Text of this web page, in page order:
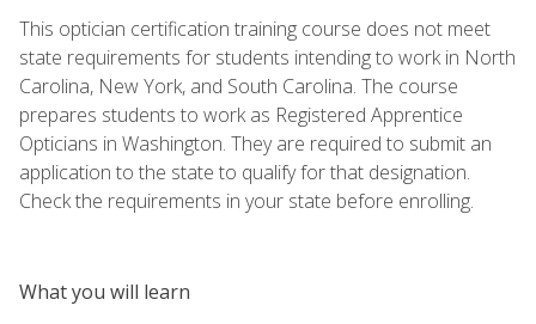
This optician certification training course does not meet
state requirements for students intending to work in North
Carolina, New York, and South Carolina. The course
prepares students to work as Registered Apprentice
Opticians in Washington. They are required to submit an
application to the state to qualify for that designation.
Check the requirements in your state before enrolling.
What you will learn